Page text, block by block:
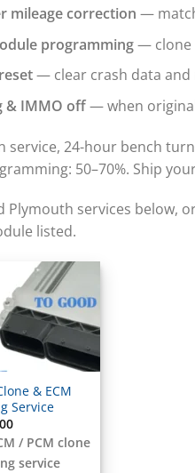
mileage correction —
programming— clone
— clear crash data
& IMMO off— when
service, 24-hour bench
50–70%. Ship
Plymouth services below,
listed.
& ECM
Service
/ PCM clone
service